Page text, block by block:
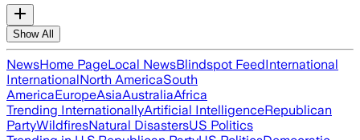
Show All
NewsHome PageLocal NewsBlindspot FeedInternational
InternationalNorth AmericaSouth
AmericaEuropeAsiaAustraliaAfrica
Trending InternationallyArtificial IntelligenceRepublican
PartyWildfiresNatural DisastersUS Politics